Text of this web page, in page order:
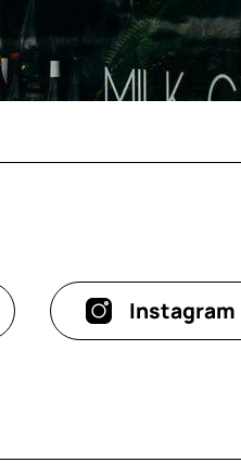
Instagram